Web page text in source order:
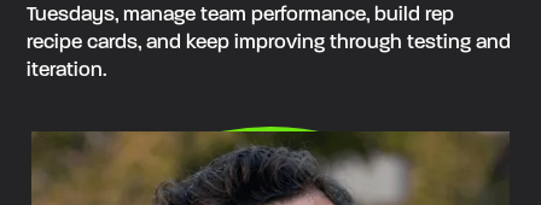
Tuesdays, manage team performance, build rep
recipe cards, and keep improving through testing and
iteration.